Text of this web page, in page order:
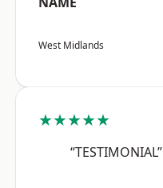
West Midlands
★★★★★
“TESTIMONIAL”